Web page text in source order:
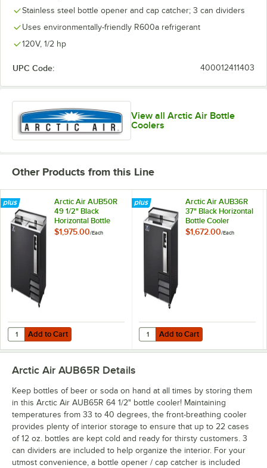
Stainless steel bottle opener and cap catcher; 3 can dividers
Uses environmentally-friendly R600a refrigerant
120V, 1/2 hp
UPC Code: 400012411403
View all Arctic Air Bottle
Coolers
Other Products from this Line
Arctic Air AUB50R
49 1/2" Black
Horizontal Bottle
Cooler
$1,975.00/Each
Add to Cart
Quantity for Arctic Air AUB50R 49 1/2" Black Horizontal Bottle Cooler
Add to Cart
Arctic Air AUB36R
37" Black Horizontal
Bottle Cooler
$1,672.00/Each
Add to Cart
Quantity for Arctic Air AUB36R
Add to Cart
Arctic Air AUB65R Details
Keep bottles of beer or soda on hand at all times by storing them
in this Arctic Air AUB65R 64 1/2" bottle cooler! Maintaining
temperatures from 33 to 40 degrees, the front-breathing cooler
provides plenty of interior storage to ensure that up to 22 cases
of 12 oz. bottles are kept cold and ready for thirsty customers. 3
can dividers are included to help organize the interior. For your
utmost convenience, a bottle opener / cap catcher is included